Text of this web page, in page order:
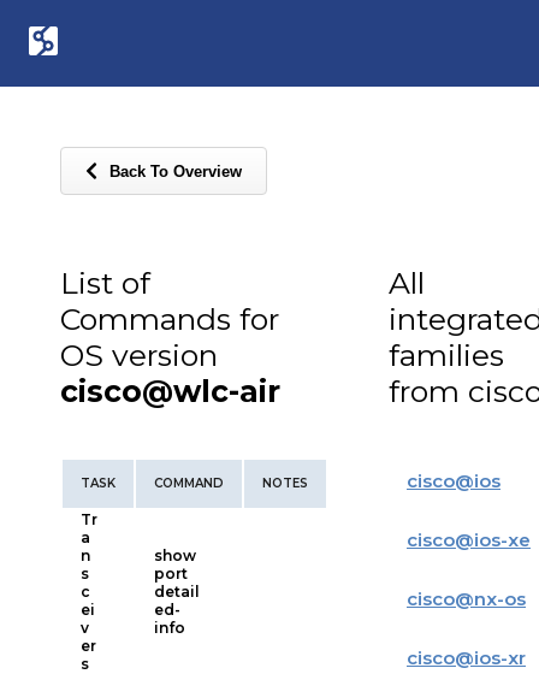
Back To Overview
List of
Commands for
OS version
cisco@wlc-air
TASK COMMAND NOTES
Tr
a
n
s
c
ei
v
er
s
show
port
detail
ed-
info
All
families
from
cisco@ios
cisco@ios-xe
cisco@nx-os
cisco@ios-xr